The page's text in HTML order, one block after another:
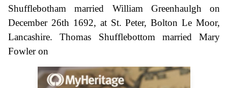
Shufflebotham married William Greenhaulgh on
December 26th 1692, at St. Peter, Bolton Le Moor,
Lancashire. Thomas Shufflebottom married Mary
Fowler on